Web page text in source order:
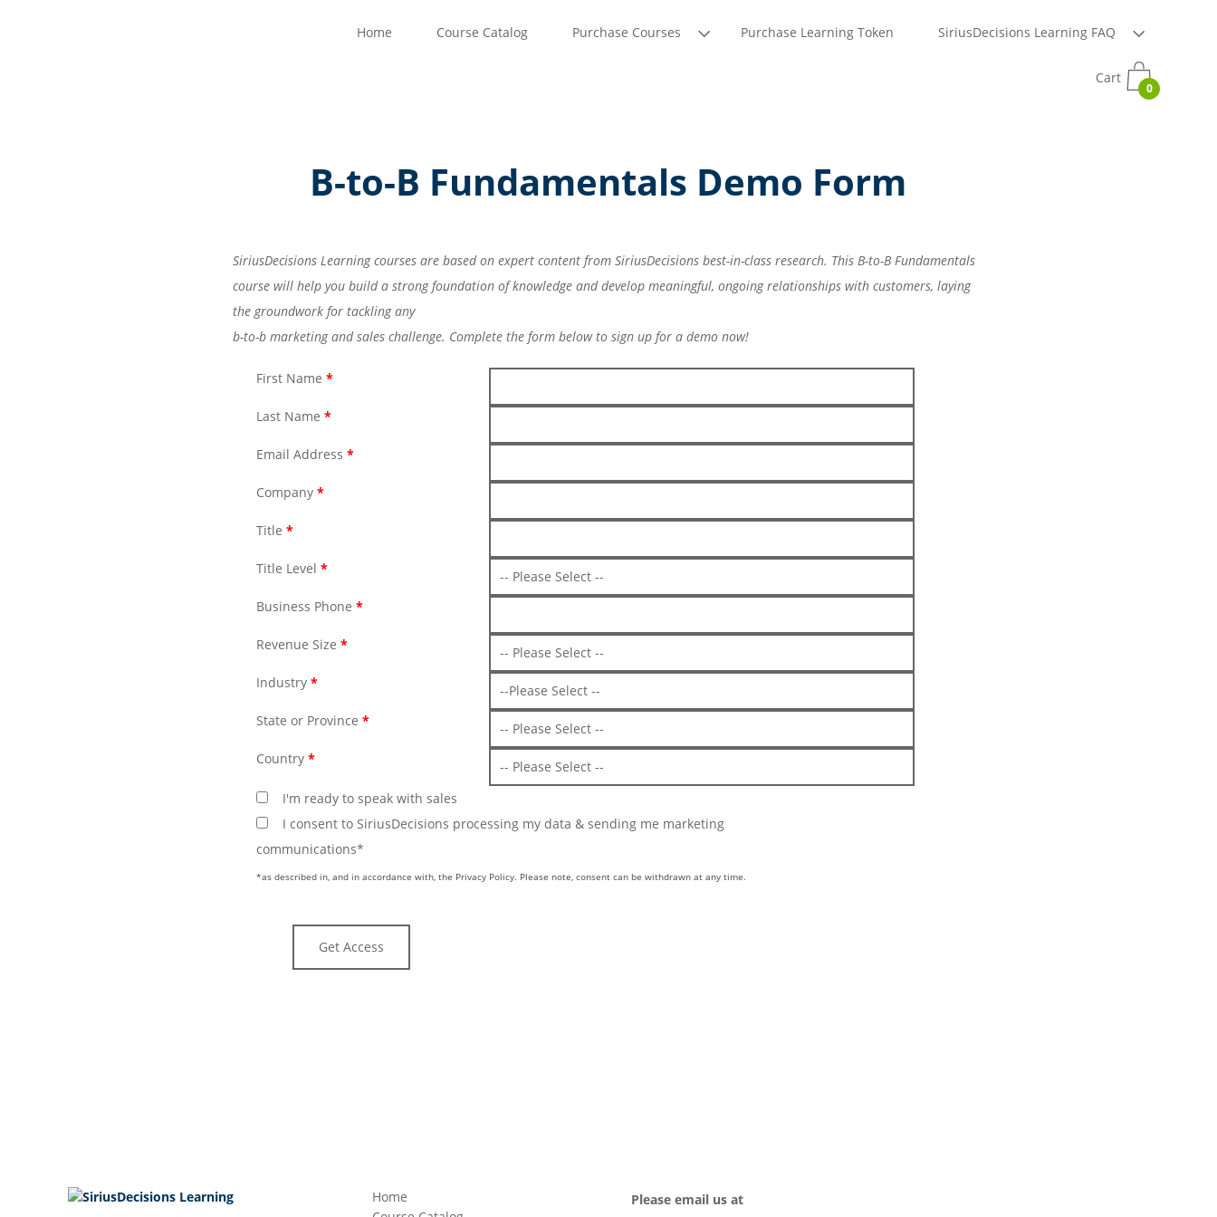
Home Course Catalog Purchase Courses Purchase Learning Token SiriusDecisions Learning FAQ
Cart
0
B-to-B Fundamentals Demo Form
SiriusDecisions Learning courses are based on expert content from SiriusDecisions best-in-class research. This B-to-B Fundamentals
course will help you build a strong foundation of knowledge and develop meaningful, ongoing relationships with customers, laying
the groundwork for tackling any
b-to-b marketing and sales challenge. Complete the form below to sign up for a demo now!
First Name *
Last Name *
Email Address *
Company *
Title *
Title Level *
Business Phone *
Revenue Size *
Industry *
State or Province *
Country *
I'm ready to speak with sales
I consent to SiriusDecisions processing my data & sending me marketing
communications*
*as described in, and in accordance with, the Privacy Policy. Please note, consent can be withdrawn at any time.
Home
Please email us at